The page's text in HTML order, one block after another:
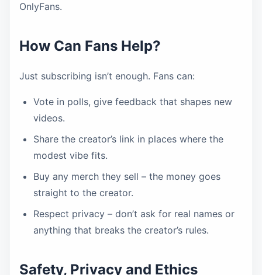
OnlyFans.
How Can Fans Help?
Just subscribing isn’t enough. Fans can:
Vote in polls, give feedback that shapes new
videos.
Share the creator’s link in places where the
modest vibe fits.
Buy any merch they sell – the money goes
straight to the creator.
Respect privacy – don’t ask for real names or
anything that breaks the creator’s rules.
Safety, Privacy and Ethics